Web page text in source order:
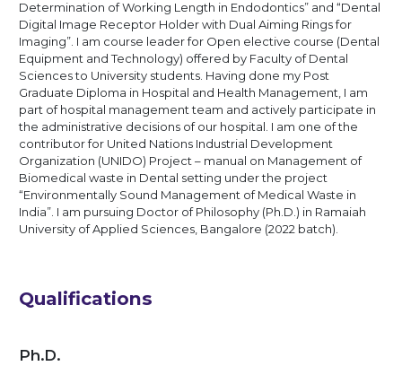
Determination of Working Length in Endodontics” and “Dental
Digital Image Receptor Holder with Dual Aiming Rings for
Imaging”. I am course leader for Open elective course (Dental
Equipment and Technology) offered by Faculty of Dental
Sciences to University students. Having done my Post
Graduate Diploma in Hospital and Health Management, I am
part of hospital management team and actively participate in
the administrative decisions of our hospital. I am one of the
contributor for United Nations Industrial Development
Organization (UNIDO) Project – manual on Management of
Biomedical waste in Dental setting under the project
“Environmentally Sound Management of Medical Waste in
India”. I am pursuing Doctor of Philosophy (Ph.D.) in Ramaiah
University of Applied Sciences, Bangalore (2022 batch).
Qualifications
Ph.D.